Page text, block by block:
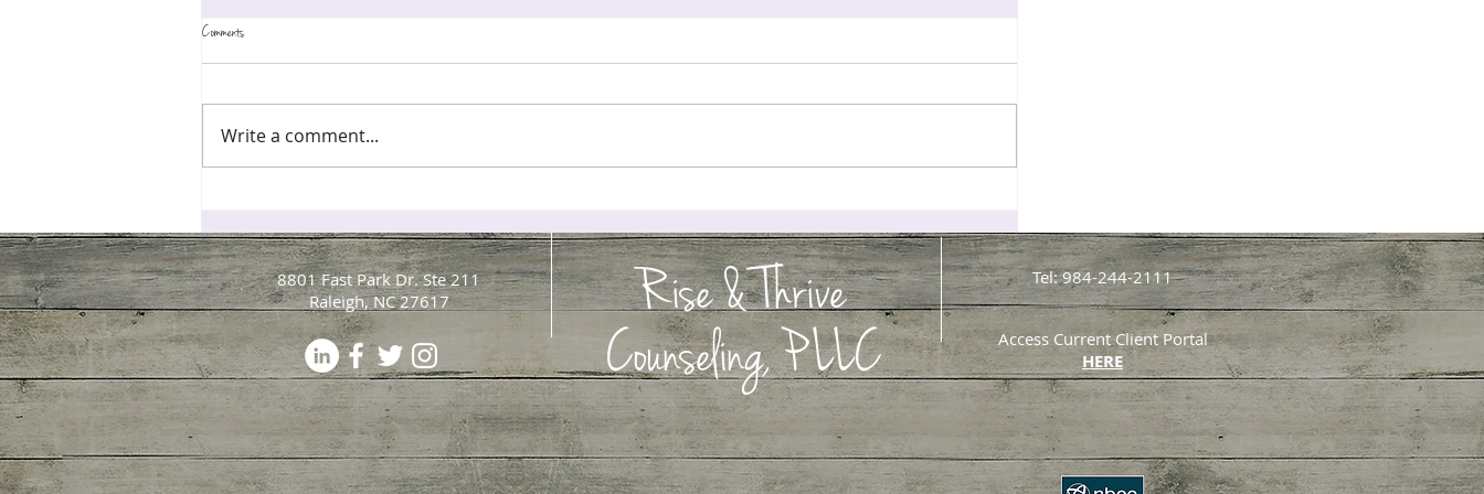
Perfectionism Is Exhausting Your Nervous System, Part 2: Teaching
Your Brain That "Good Enough" Is Safe
Perfectionism Is Exhausting Your Nervous System: When Your Brain
Treats Every Mistake Like a Threat
Comments
Write a comment...
8801 Fast Park Dr. Ste 211
Raleigh, NC 27617
Rise & Thrive
Counseling, PLLC
Tel: 984-244-2111
Access Current Client Portal
HERE